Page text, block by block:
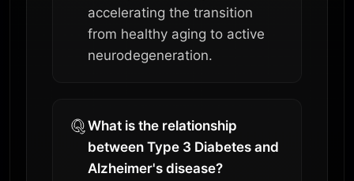
accelerating the transition
from healthy aging to active
neurodegeneration.
What is the relationship
between Type 3 Diabetes and
Alzheimer's disease?